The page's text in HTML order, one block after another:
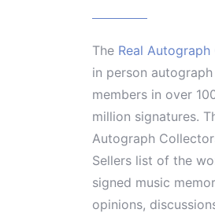
The Real
in person
members in over
million signatures.
Autograph
Sellers list of the
signed music
opinions,